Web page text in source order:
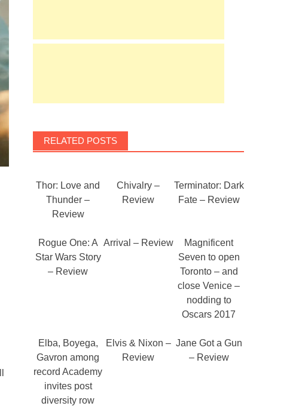
RELATED POSTS
Thor: Love and
Thunder –
Review
Chivalry –
Review
Terminator: Dark
Fate – Review
Rogue One: A
Star Wars Story
– Review
Arrival – Review
Magnificent
Seven to open
Toronto – and
close Venice –
nodding to
Oscars 2017
Elba, Boyega,
Gavron among
record Academy
invites post
diversity row
Elvis & Nixon –
Review
Jane Got a Gun
– Review